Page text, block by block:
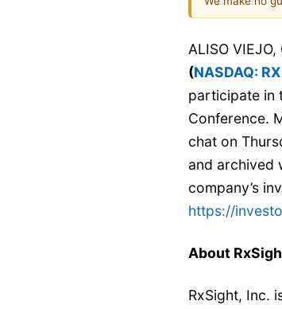
ALISO
(NASDAQ:
participate in
Conference.
chat on
and archived
company’s
https://
About
RxSight, Inc.